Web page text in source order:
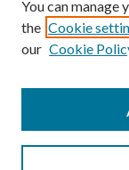
Enter search
Select context to
You can manage
the Cookie
our Cookie